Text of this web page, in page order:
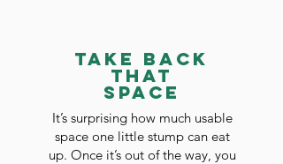
Take Back
That
Space
It’s surprising how much usable
space one little stump can eat
up. Once it’s out of the way, you